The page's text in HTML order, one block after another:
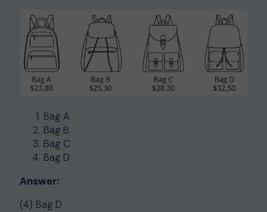
Bag A
Bag B
Bag C
Bag D
Answer:
(4) Bag D